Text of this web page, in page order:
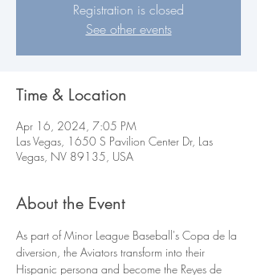
Registration is closed
See other events
Time & Location
Apr 16, 2024, 7:05 PM
Las Vegas, 1650 S Pavilion Center Dr, Las
Vegas, NV 89135, USA
About the Event
As part of Minor League Baseball's Copa de la
diversion, the Aviators transform into their
Hispanic persona and become the Reyes de